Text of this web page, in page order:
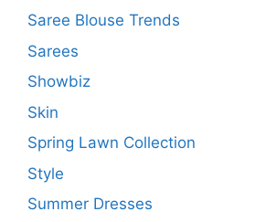
Saree Blouse Trends
Sarees
Showbiz
Skin
Spring Lawn Collection
Style
Summer Dresses